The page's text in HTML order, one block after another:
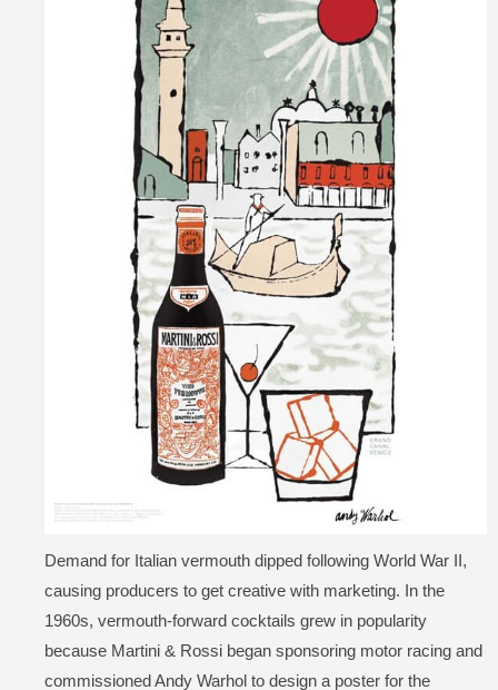
Demand for Italian vermouth dipped following World War II,
causing producers to get creative with marketing. In the
1960s, vermouth-forward cocktails grew in popularity
because Martini & Rossi began sponsoring motor racing and
commissioned Andy Warhol to design a poster for the